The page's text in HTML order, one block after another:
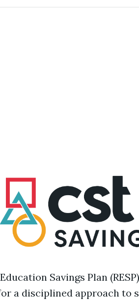
Savings Plan
a disciplined approach to